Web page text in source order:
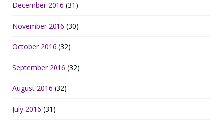
December 2016 (31)
November 2016 (30)
October 2016 (32)
September 2016 (32)
August 2016 (32)
July 2016 (31)